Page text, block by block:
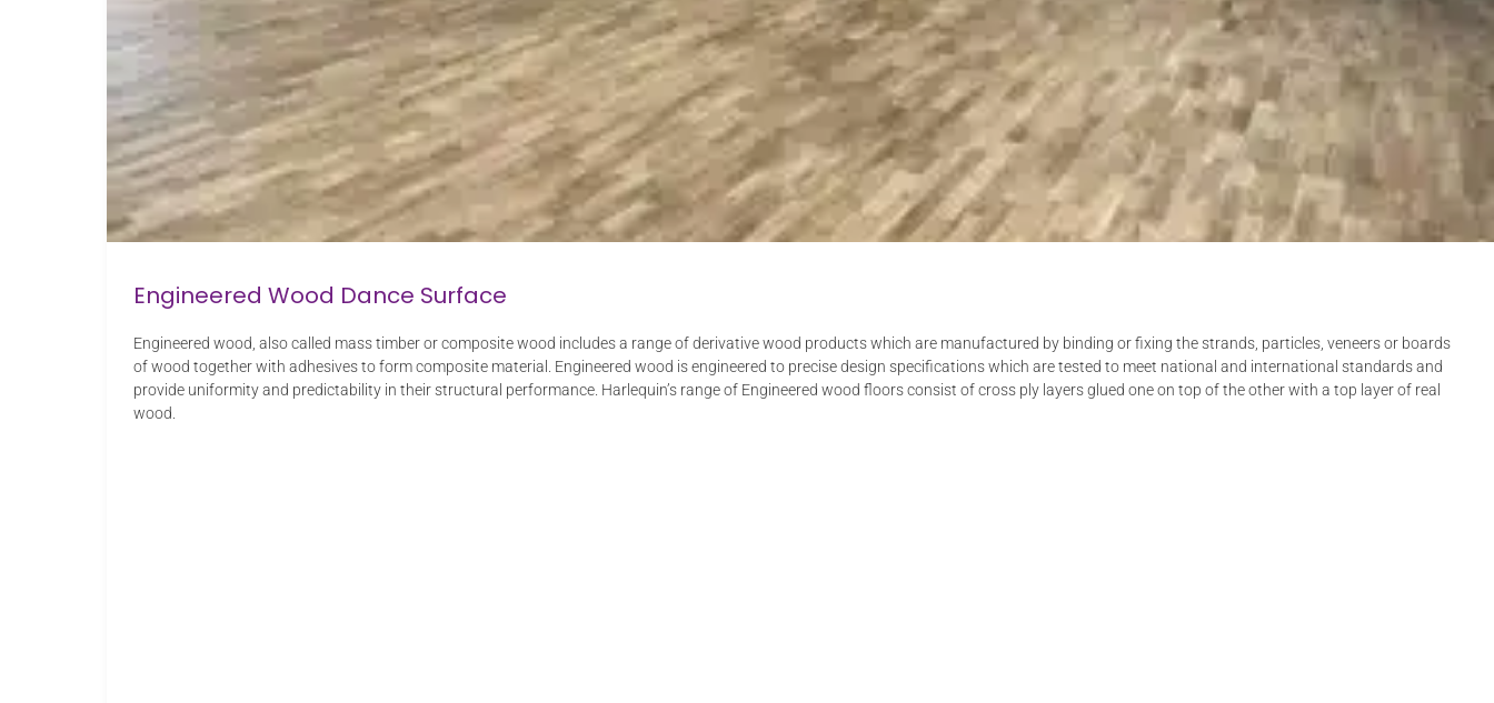
Engineered Wood Dance Surface
Engineered wood, also called mass timber or composite wood includes a range of derivative wood products which are manufactured by binding or fixing the strands, particles, veneers or boards
of wood together with adhesives to form composite material. Engineered wood is engineered to precise design specifications which are tested to meet national and international standards and
provide uniformity and predictability in their structural performance. Harlequin’s range of Engineered wood floors consist of cross ply layers glued one on top of the other with a top layer of real
wood.